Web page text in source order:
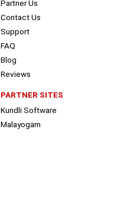
Partner Us
Contact Us
Support
FAQ
Blog
Reviews
PARTNER SITES
Kundli Software
Malayogam